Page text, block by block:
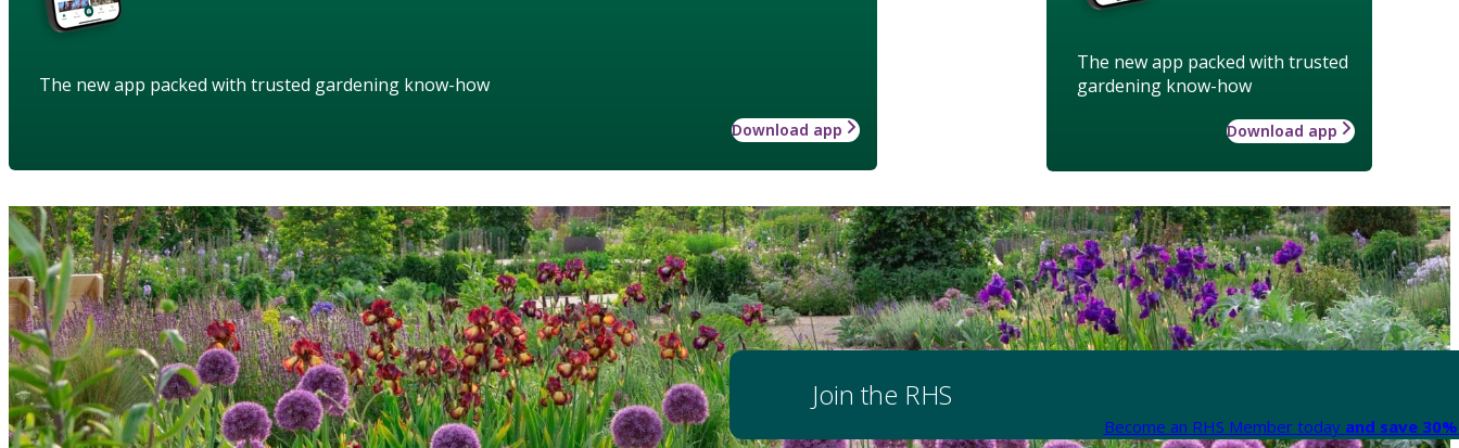
The new app packed with trusted
gardening know-how
Download app
The new app packed with trusted gardening know-how
Download app
Join the RHS
Become an RHS Member today and save